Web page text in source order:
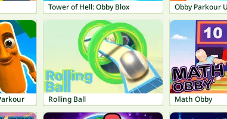
Tower of Hell: Obby Blox Obby Parkour
Rolling Ball Math Obby